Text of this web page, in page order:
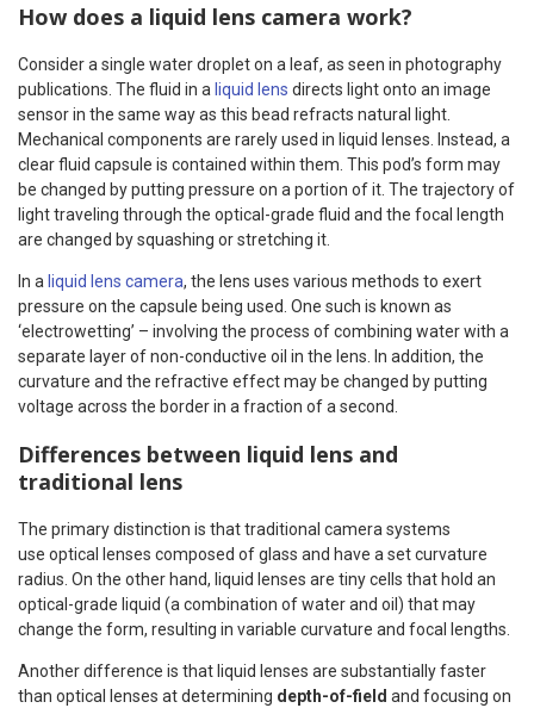
How does a liquid lens camera work?
Consider a single water droplet on a leaf, as seen in photography
publications. The fluid in a liquid lens directs light onto an image
sensor in the same way as this bead refracts natural light.
Mechanical components are rarely used in liquid lenses. Instead, a
clear fluid capsule is contained within them. This pod’s form may
be changed by putting pressure on a portion of it. The trajectory of
light traveling through the optical-grade fluid and the focal length
are changed by squashing or stretching it.
In a liquid lens camera, the lens uses various methods to exert
pressure on the capsule being used. One such is known as
‘electrowetting’ – involving the process of combining water with a
separate layer of non-conductive oil in the lens. In addition, the
curvature and the refractive effect may be changed by putting
voltage across the border in a fraction of a second.
Differences between liquid lens and
traditional lens
The primary distinction is that traditional camera systems
use optical lenses composed of glass and have a set curvature
radius. On the other hand, liquid lenses are tiny cells that hold an
optical-grade liquid (a combination of water and oil) that may
change the form, resulting in variable curvature and focal lengths.
Another difference is that liquid lenses are substantially faster
than optical lenses at determining depth-of-field and focusing on